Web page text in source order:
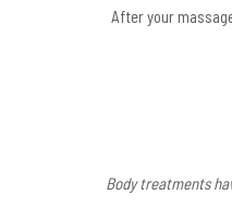
After your
Body treatments